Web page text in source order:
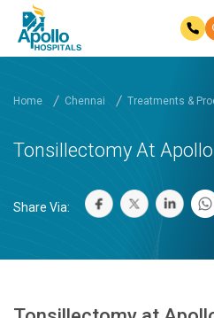
Home Chennai Treatments &
Tonsillectomy At
Share Via: